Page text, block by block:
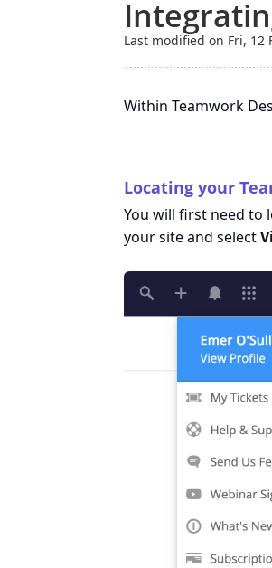
Last modified on Fri, 12
Within Teamwork
Locating your
You will first need to
your site and select